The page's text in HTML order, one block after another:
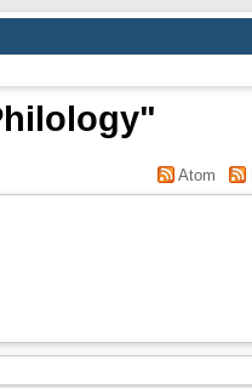
Atom